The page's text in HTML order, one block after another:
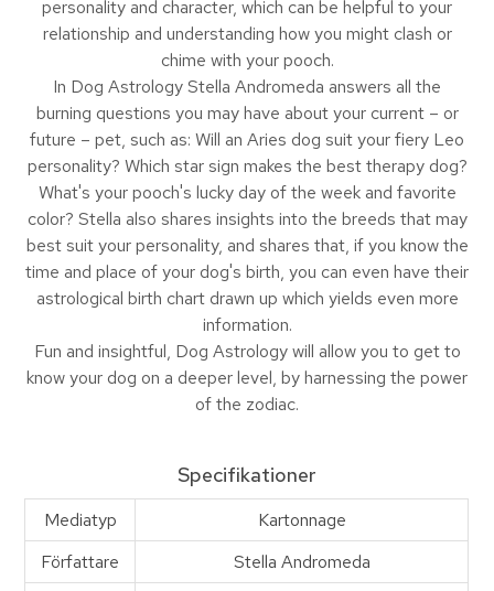
personality and character, which can be helpful to your
relationship and understanding how you might clash or
chime with your pooch.
In Dog Astrology Stella Andromeda answers all the
burning questions you may have about your current – or
future – pet, such as: Will an Aries dog suit your fiery Leo
personality? Which star sign makes the best therapy dog?
What's your pooch's lucky day of the week and favorite
color? Stella also shares insights into the breeds that may
best suit your personality, and shares that, if you know the
time and place of your dog's birth, you can even have their
astrological birth chart drawn up which yields even more
information.
Fun and insightful, Dog Astrology will allow you to get to
know your dog on a deeper level, by harnessing the power
of the zodiac.
Specifikationer
Mediatyp
Kartonnage
Författare
Stella Andromeda